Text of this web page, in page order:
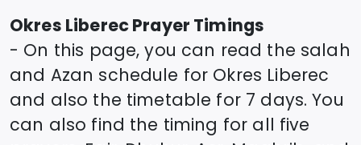
Okres LiberecPrayer Timings
- On this page, you can read the salah
and Azan schedule for Okres Liberec
and also the timetable for 7 days. You
can also find the timing for all five